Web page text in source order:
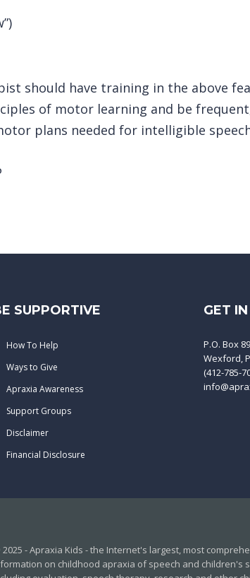
should have training in the above
of motor learning and be
plans needed for intelligible
SUPPORTIVE
How To Help
Ways to Give
Apraxia Awareness
Support Groups
Disclaimer
Financial Disclosure
GET
P.O. Box
Wexford,
(412-785-
- Apraxia Kids - the Internet's largest, most
on childhood apraxia of speech and children's